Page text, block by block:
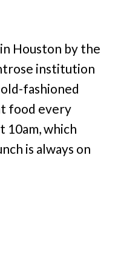
Houston by the
institution
fashioned
food every
10am, which
is always on